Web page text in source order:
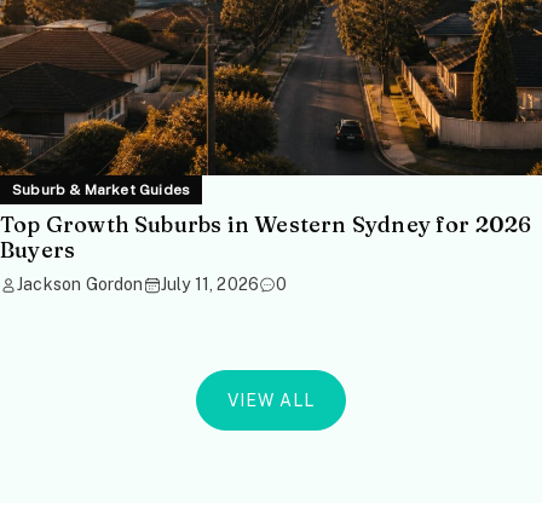
Suburb & Market Guides
Top Growth Suburbs in Western Sydney for 2026
Buyers
Jackson Gordon July 11, 2026 0
VIEW ALL